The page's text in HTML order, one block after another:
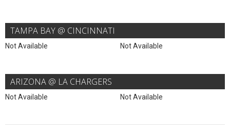
TAMPA BAY @ CINCINNATI
Not Available Not Available
ARIZONA @ LA CHARGERS
Not Available Not Available